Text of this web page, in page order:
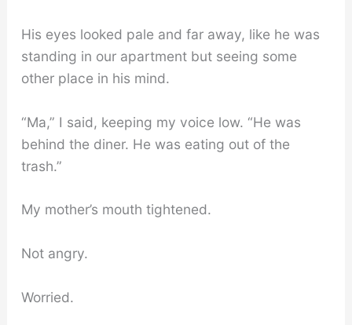
His eyes looked pale and far away, like he was
standing in our apartment but seeing some
other place in his mind.
“Ma,” I said, keeping my voice low. “He was
behind the diner. He was eating out of the
trash.”
My mother’s mouth tightened.
Not angry.
Worried.